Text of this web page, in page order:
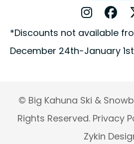
Instagram
*Discounts not available
December 24th-January
© Big Kahuna Ski &
Rights Reserved. Privacy
Zykin